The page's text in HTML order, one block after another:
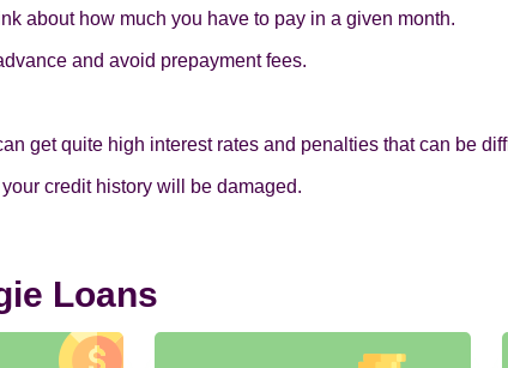
about how much you have to pay in a given month.
and avoid prepayment fees.
get quite high interest rates and penalties that can be
credit history will be damaged.
Loans